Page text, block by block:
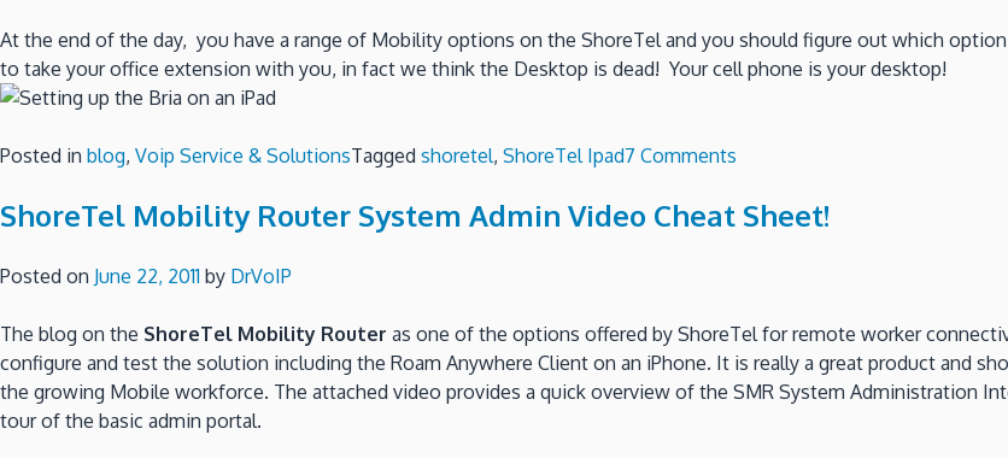
At the end of the day, you have a range of Mobility options on the ShoreTel and you should figure out which
to take your office extension with you, in fact we think the Desktop is dead! Your cell phone is your desktop!
Posted in blog, Voip Service & SolutionsTagged shoretel, ShoreTel Ipad7 Comments
your
SIP
extension
on
ShoreTel Mobility Router System Admin Video Cheat Sheet!
Posted on June 22, 2011 by DrVoIP
The blog on the ShoreTel Mobility Router as one of the options offered by ShoreTel for remote worker
configure and test the solution including the Roam Anywhere Client on an iPhone. It is really a great product and
the growing Mobile workforce. The attached video provides a quick overview of the SMR System Administration
tour of the basic admin portal.